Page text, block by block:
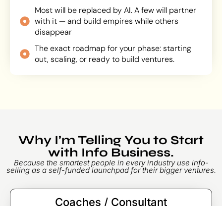
Most will be replaced by AI. A few will partner
with it — and build empires while others
disappear
The exact roadmap for your phase: starting
out, scaling, or ready to build ventures.
Why I’m Telling You to Start
with Info Business.
Because the smartest people in every industry use info-
selling as a self-funded launchpad for their bigger ventures.
Coaches / Consultant